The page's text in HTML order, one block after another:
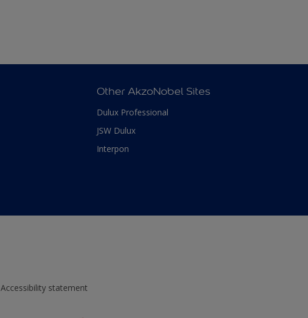
Other AkzoNobel Sites
Dulux Professional
JSW Dulux
Interpon
Accessibility statement